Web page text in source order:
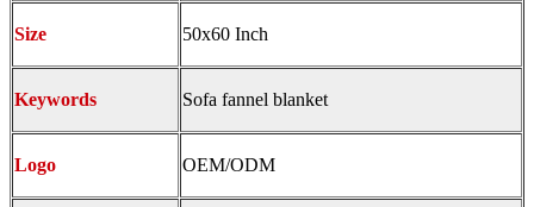
Size 50x60 Inch
Keywords Sofa fannel blanket
Logo OEM/ODM